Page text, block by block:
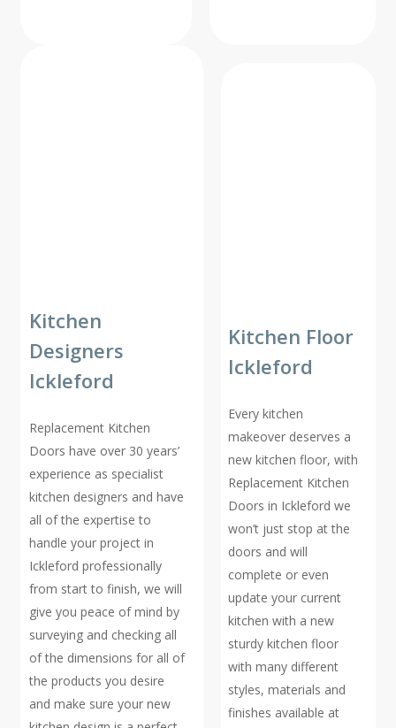
Kitchen
Designers
Ickleford
Replacement Kitchen
Doors have over 30 years’
experience as specialist
kitchen designers and have
all of the expertise to
handle your project in
Ickleford professionally
from start to finish, we will
give you peace of mind by
surveying and checking all
of the dimensions for all of
the products you desire
and make sure your new
Kitchen Floor
Ickleford
Every kitchen
makeover deserves a
new kitchen floor, with
Replacement Kitchen
Doors in Ickleford we
won’t just stop at the
doors and will
complete or even
update your current
kitchen with a new
sturdy kitchen floor
with many different
styles, materials and
finishes available at